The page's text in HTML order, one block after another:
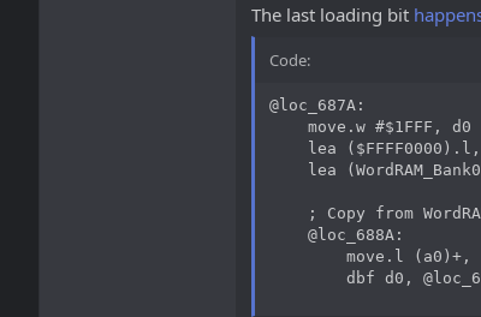
The last loading bit
Code:
@loc_687A:
    move.w #$1FFF, d0
lea
lea
; Copy from
    @loc_688A:
move.l (a0)+,
dbf d0,